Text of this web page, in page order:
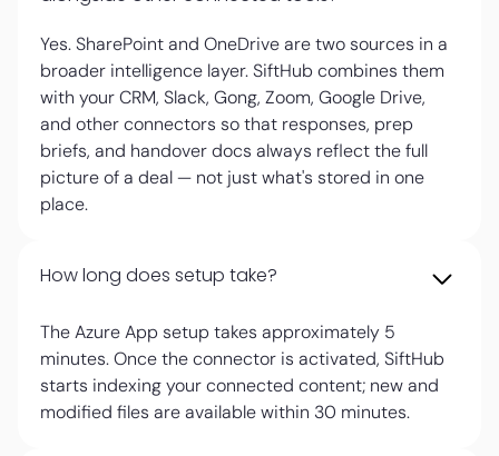
Yes. SharePoint and OneDrive are two sources in a
broader intelligence layer. SiftHub combines them
with your CRM, Slack, Gong, Zoom, Google Drive,
and other connectors so that responses, prep
briefs, and handover docs always reflect the full
picture of a deal — not just what's stored in one
place.
How long does setup take?
The Azure App setup takes approximately 5
minutes. Once the connector is activated, SiftHub
starts indexing your connected content; new and
modified files are available within 30 minutes.